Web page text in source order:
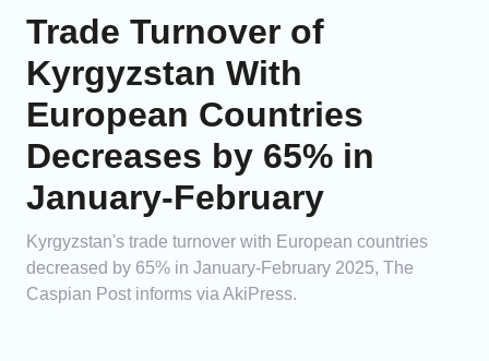
Trade Turnover of
Kyrgyzstan With
European Countries
Decreases by 65% in
January-February
Kyrgyzstan's trade turnover with European countries
decreased by 65% in January-February 2025, The
Caspian Post informs via AkiPress.